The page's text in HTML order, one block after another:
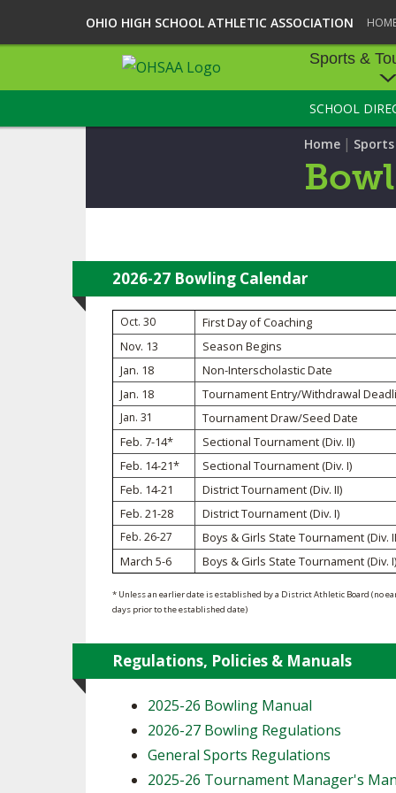
OHIO HIGH SCHOOL ATHLETIC ASSOCIATION
Sports &
SPORTS &
BASEBALL
ICE HOCKEY
SOCCER
VOLLEYBALL -
SPIRIT
SCHOOL
Home |
2026-27 Bowling Calendar
Oct. 30
First Day of Coaching
Nov. 13
Season Begins
Jan. 18
Non-Interscholastic Date
Jan. 18
Tournament Entry/Withdrawal
Jan. 31
Tournament Draw/Seed Date
Feb. 7-14*
Sectional Tournament (Div. II)
Feb. 14-21*
Sectional Tournament (Div. I)
Feb. 14-21
District Tournament (Div. II)
Feb. 21-28
District Tournament (Div. I)
Feb. 26-27
Boys & Girls State Tournament (Div.
March 5-6
Boys & Girls State Tournament (Div. I)
* Unless an earlier date is established by a District Athletic Board (no
days prior to the established date)
Regulations, Policies & Manuals
2025-26 Bowling Manual
2026-27 Bowling Regulations
General Sports Regulations
2025-26 Tournament Manager's